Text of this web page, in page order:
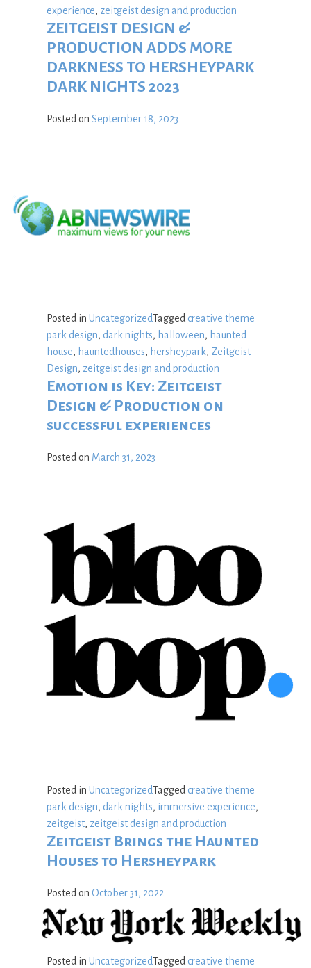
experience, zeitgeist design and production
ZEITGEIST DESIGN &
PRODUCTION ADDS MORE
DARKNESS TO HERSHEYPARK
DARK NIGHTS 2023
Posted on September 18, 2023
Posted in UncategorizedTagged creative theme
park design, dark nights, halloween, haunted
house, hauntedhouses, hersheypark, Zeitgeist
Design, zeitgeist design and production
Emotion is Key: Zeitgeist
Design & Production on
successful experiences
Posted on March 31, 2023
Posted in UncategorizedTagged creative theme
park design, dark nights, immersive experience,
zeitgeist, zeitgeist design and production
Zeitgeist Brings the Haunted
Houses to Hersheypark
Posted on October 31, 2022
Posted in UncategorizedTagged creative theme